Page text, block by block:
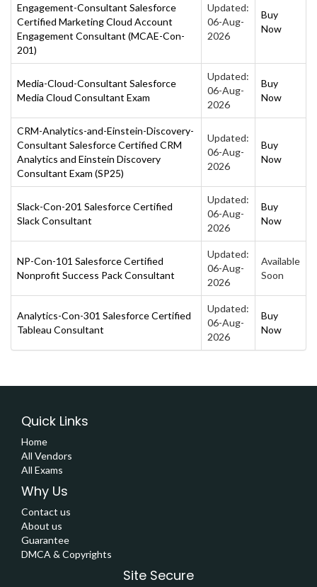
Engagement-Consultant Salesforce
Certified Marketing Cloud Account
Engagement Consultant (MCAE-Con-
201)
Updated:
06-Aug-
2026
Buy
Now
Media-Cloud-Consultant Salesforce
Media Cloud Consultant Exam
Updated:
06-Aug-
2026
Buy
Now
CRM-Analytics-and-Einstein-Discovery-
Consultant Salesforce Certified CRM
Analytics and Einstein Discovery
Consultant Exam (SP25)
Updated:
06-Aug-
2026
Buy
Now
Slack-Con-201 Salesforce Certified
Slack Consultant
Updated:
06-Aug-
2026
Buy
Now
NP-Con-101 Salesforce Certified
Nonprofit Success Pack Consultant
Updated:
06-Aug-
2026
Available
Soon
Analytics-Con-301 Salesforce Certified
Tableau Consultant
Updated:
06-Aug-
2026
Buy
Now
Quick Links
Home
All Vendors
All Exams
Why Us
Contact us
About us
Guarantee
DMCA & Copyrights
Site Secure